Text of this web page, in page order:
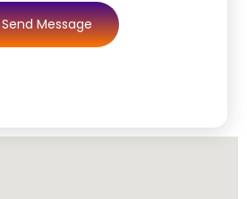
Send Message